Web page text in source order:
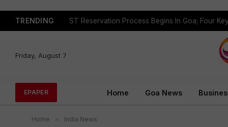
TRENDING
Friday, August 7
EPAPER Home Goa News
Home » India News